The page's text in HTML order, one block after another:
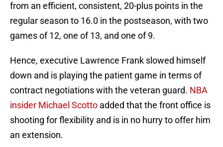
from an efficient, consistent, 20-plus points in the
regular season to 16.0 in the postseason, with two
games of 12, one of 13, and one of 9.
Hence, executive Lawrence Frank slowed himself
down and is playing the patient game in terms of
contract negotiations with the veteran guard. NBA
insider Michael Scotto added that the front office is
shooting for flexibility and is in no hurry to offer him
an extension.